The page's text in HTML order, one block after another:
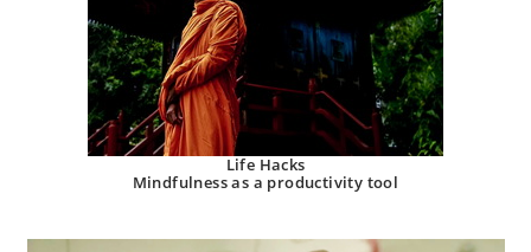
Life Hacks
Mindfulness as a productivity tool